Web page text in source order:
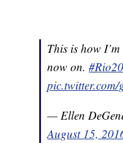
This is how
now on.
— Ellen
August 15,